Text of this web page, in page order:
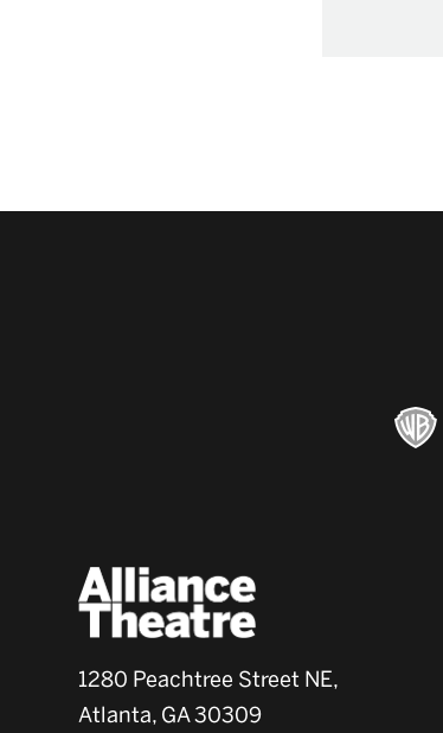
1280 Peachtree Street NE,
Atlanta, GA 30309